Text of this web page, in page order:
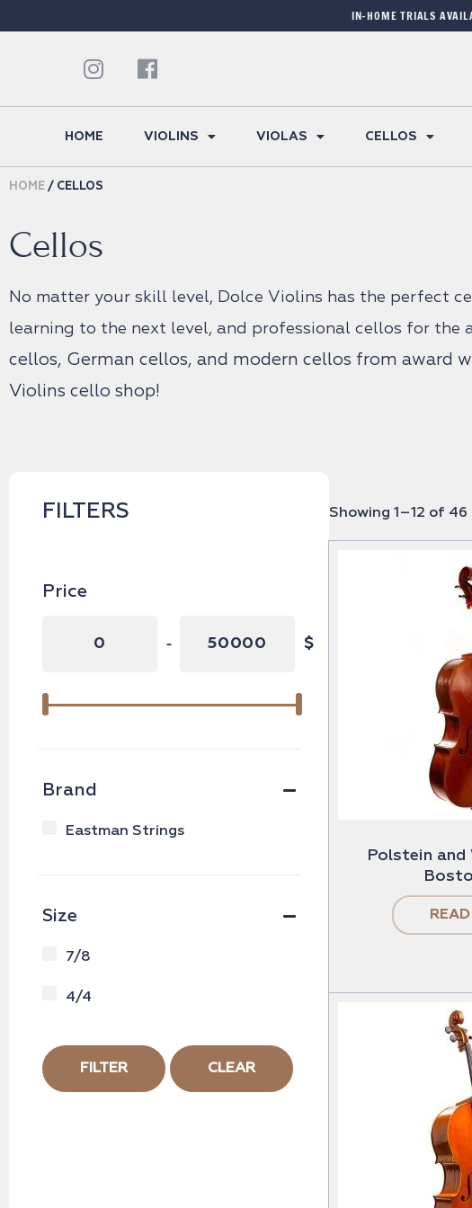
IN-HOME TRIALS
HOME VIOLINS VIOLAS CELLOS
HOME / CELLOS
Cellos
No matter your skill level, Dolce Violins has the perfect
learning to the next level, and professional cellos for
cellos, German cellos, and modern cellos from award
Violins cello shop!
FILTERS
Price
- $
Brand
Eastman Strings
Size
7/8
4/4
FILTER CLEAR
Showing 1–12 of
Polstein